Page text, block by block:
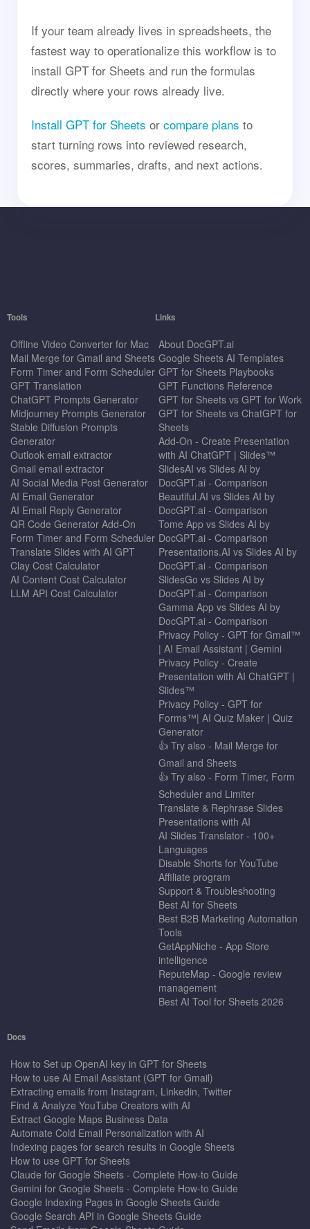
If your team already lives in spreadsheets, the
fastest way to operationalize this workflow is to
install GPT for Sheets and run the formulas
directly where your rows already live.
Install GPT for Sheets or compare plans to
start turning rows into reviewed research,
scores, summaries, drafts, and next actions.
Tools
Offline Video Converter for Mac
Mail Merge for Gmail and Sheets
Form Timer and Form Scheduler
GPT Translation
ChatGPT Prompts Generator
Midjourney Prompts Generator
Stable Diffusion Prompts
Generator
Outlook email extractor
Gmail email extractor
AI Social Media Post Generator
AI Email Generator
AI Email Reply Generator
QR Code Generator Add-On
Form Timer and Form Scheduler
Translate Slides with AI GPT
Clay Cost Calculator
AI Content Cost Calculator
LLM API Cost Calculator
Links
About DocGPT.ai
Google Sheets AI Templates
GPT for Sheets Playbooks
GPT Functions Reference
GPT for Sheets vs GPT for Work
GPT for Sheets vs ChatGPT for
Sheets
Add-On - Create Presentation
with AI ChatGPT | Slides™
SlidesAI vs Slides AI by
DocGPT.ai - Comparison
Beautiful.AI vs Slides AI by
DocGPT.ai - Comparison
Tome App vs Slides AI by
DocGPT.ai - Comparison
Presentations.AI vs Slides AI by
DocGPT.ai - Comparison
SlidesGo vs Slides AI by
DocGPT.ai - Comparison
Gamma App vs Slides AI by
DocGPT.ai - Comparison
Privacy Policy - GPT for Gmail™
| AI Email Assistant | Gemini
Privacy Policy - Create
Presentation with AI ChatGPT |
Slides™
Privacy Policy - GPT for
Forms™| AI Quiz Maker | Quiz
Generator
👍 Try also - Mail Merge for
Gmail and Sheets
👍 Try also - Form Timer, Form
Scheduler and Limiter
Translate & Rephrase Slides
Presentations with AI
AI Slides Translator - 100+
Languages
Disable Shorts for YouTube
Affiliate program
Support & Troubleshooting
Best AI for Sheets
Best B2B Marketing Automation
Tools
GetAppNiche - App Store
intelligence
ReputeMap - Google review
management
Best AI Tool for Sheets 2026
Docs
How to Set up OpenAI key in GPT for Sheets
How to use AI Email Assistant (GPT for Gmail)
Extracting emails from Instagram, Linkedin, Twitter
Find & Analyze YouTube Creators with AI
Extract Google Maps Business Data
Automate Cold Email Personalization with AI
Indexing pages for search results in Google Sheets
How to use GPT for Sheets
Claude for Google Sheets - Complete How-to Guide
Gemini for Google Sheets - Complete How-to Guide
Google Indexing Pages in Google Sheets Guide
Google Search API in Google Sheets Guide